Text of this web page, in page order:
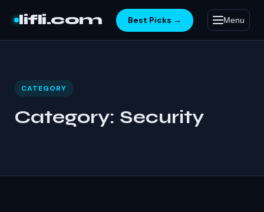
lifli.com Best Picks → Menu
CATEGORY
Category: Security